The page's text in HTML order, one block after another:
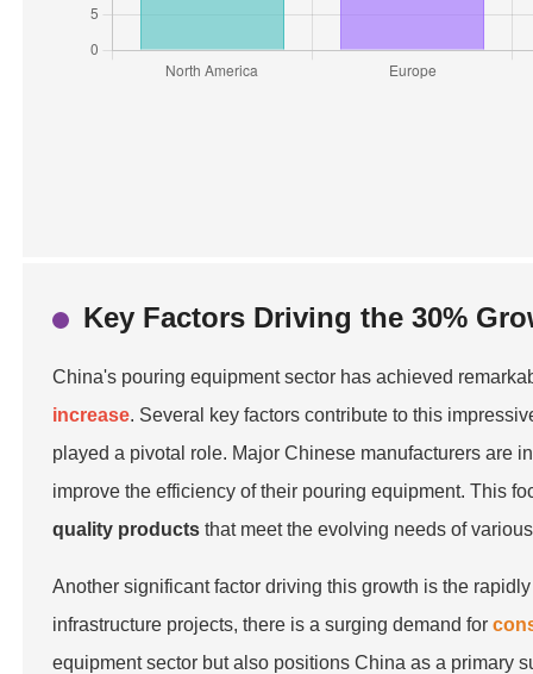
Key Factors Driving the 30%
China's pouring equipment sector has achieved
increase. Several key factors contribute to this
played a pivotal role. Major Chinese manufacturers are
improve the efficiency of their pouring equipment. This
quality products that meet the evolving needs of
Another significant factor driving this growth is the
infrastructure projects, there is a surging demand for
equipment sector but also positions China as a primary